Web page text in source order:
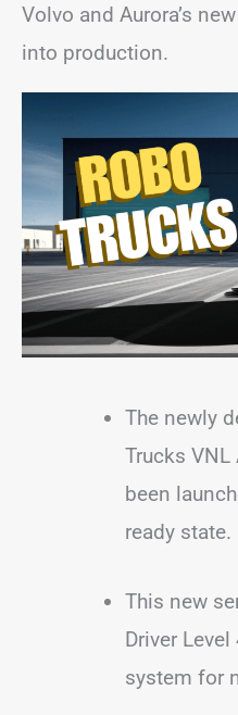
Volvo and Aurora’s
into production.
The newly
Trucks
been
ready state.
This new
Driver
system for